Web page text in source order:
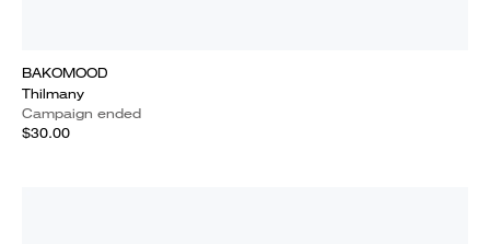
BAKOMOOD
Thilmany
Campaign ended
$30.00